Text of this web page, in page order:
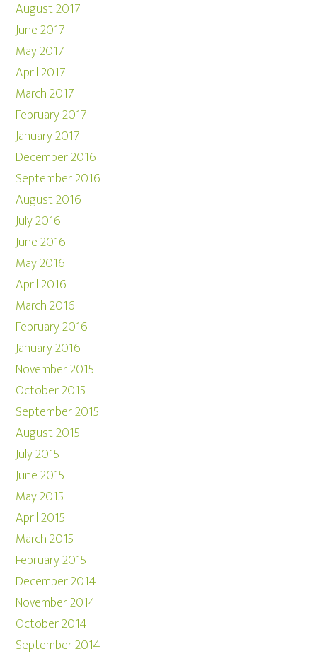
August 2017
June 2017
May 2017
April 2017
March 2017
February 2017
January 2017
December 2016
September 2016
August 2016
July 2016
June 2016
May 2016
April 2016
March 2016
February 2016
January 2016
November 2015
October 2015
September 2015
August 2015
July 2015
June 2015
May 2015
April 2015
March 2015
February 2015
December 2014
November 2014
October 2014
September 2014